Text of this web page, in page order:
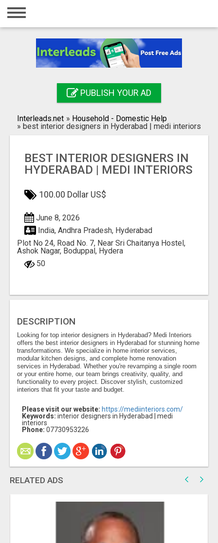
Home
Registration
Search
PUBLISH YOUR AD
Interleads.net » Household - Domestic Help
» best interior designers in Hyderabad | medi interiors
BEST INTERIOR DESIGNERS IN
HYDERABAD | MEDI INTERIORS
100.00 Dollar US$
June 8, 2026
India, Andhra Pradesh, Hyderabad
Plot No 24, Road No. 7, Near Sri Chaitanya Hostel,
Ashok Nagar, Boduppal, Hydera
50
DESCRIPTION
Looking for top interior designers in Hyderabad? Medi Interiors
offers the best interior designers in Hyderabad for stunning home
transformations. We specialize in home interior services,
modular kitchen designs, and complete home renovation
services in Hyderabad. Whether you're revamping a single room
or your entire home, our team brings creativity, quality, and
functionality to every project. Discover stylish, customized
interiors that fit your taste and budget.
Please visit our website: https://mediinteriors.com/
Keywords: interior designers in Hyderabad | medi
interiors
Phone: 07730953226
RELATED ADS